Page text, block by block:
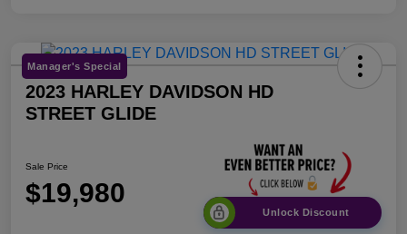
Manager's Special
2023 HARLEY DAVIDSON HD
STREET GLIDE
Sale Price
$19,980
Unlock Discount